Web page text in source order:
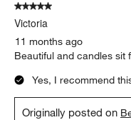
5 out of 5 stars.
Victoria
11 months ago
Beautiful and candles sit
Yes, I recommend
Originally posted on